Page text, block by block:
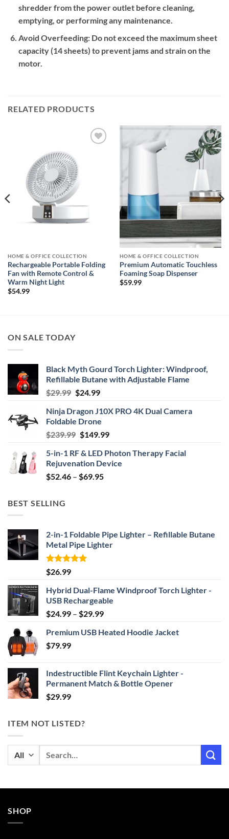
shredder from the power outlet before cleaning,
emptying, or performing any maintenance.
Avoid Overfeeding:Do not exceed the maximum sheet
capacity (14 sheets) to prevent jams and strain on the
motor.
RELATED PRODUCTS
HOME & OFFICE COLLECTION
Rechargeable Portable Folding
Fan with Remote Control &
Warm Night Light
$54.99
Add to
wishlist
HOME & OFFICE COLLECTION
Premium Automatic Touchless
Foaming Soap Dispenser
$59.99
ON SALE TODAY
Black Myth Gourd Torch Lighter: Windproof,
Refillable Butane with Adjustable Flame
$29.99 Original
was:
$29.99.
$24.99Current
is:
$24.99.
Ninja Dragon J10X PRO 4K Dual Camera
Foldable Drone
$239.99 Original
was:
$239.99.
$149.99Current
is:
$149.99.
5-in-1 RF & LED Photon Therapy Facial
Rejuvenation Device
$52.46 – $69.95Price
BEST SELLING
2-in-1 Foldable Pipe Lighter – Refillable Butane
Metal Pipe Lighter
Rated4.87
out of 5
$26.99
Hybrid Dual-Flame Windproof Torch Lighter -
USB Rechargeable
$24.99 – $29.99Price
$24.99
Premium USB Heated Hoodie Jacket
$79.99
Indestructible Flint Keychain Lighter -
Permanent Match & Bottle Opener
$29.99
ITEM NOT LISTED?
SHOP